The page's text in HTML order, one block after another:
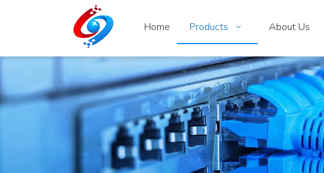
Home Products About Us